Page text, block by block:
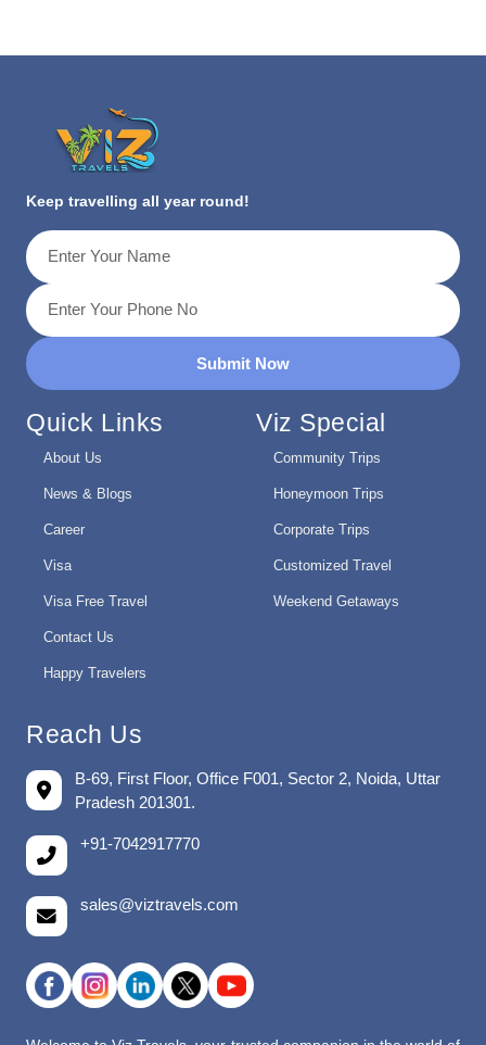
Keep travelling all year round!
Submit Now
Quick Links
About Us
News & Blogs
Career
Visa
Visa Free Travel
Contact Us
Happy Travelers
Viz Special
Community Trips
Honeymoon Trips
Corporate Trips
Customized Travel
Weekend Getaways
Reach Us
B-69, First Floor, Office F001, Sector 2, Noida, Uttar
Pradesh 201301.
+91-7042917770
sales@viztravels.com